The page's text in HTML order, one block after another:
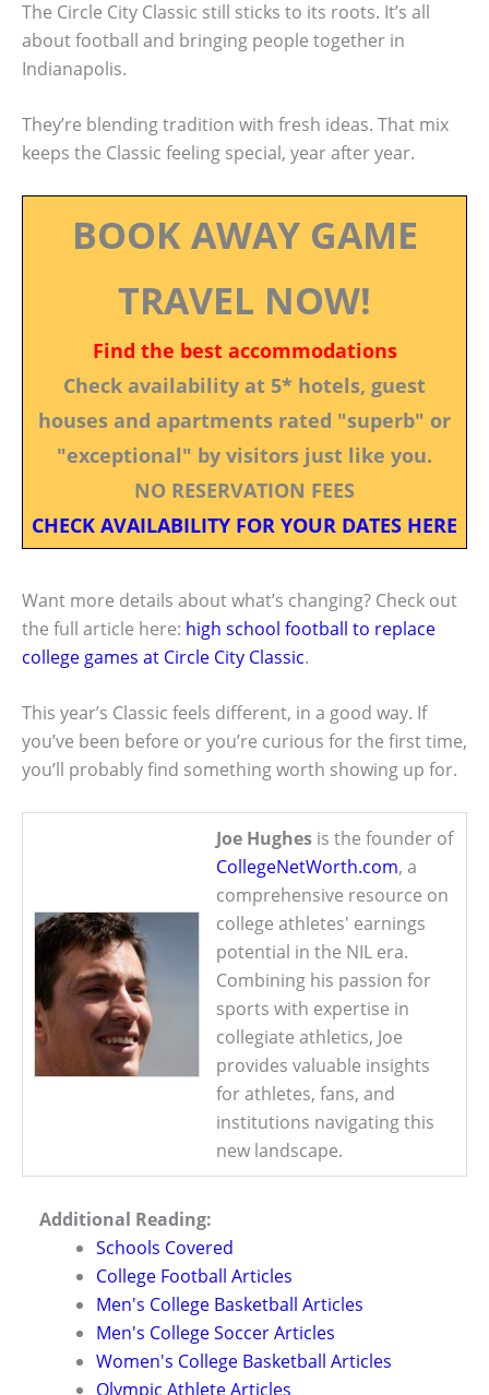
The Circle City Classic still sticks to its roots. It’s all
about football and bringing people together in
Indianapolis.
They’re blending tradition with fresh ideas. That mix
keeps the Classic feeling special, year after year.
BOOK AWAY GAME
TRAVEL NOW!
Find the best accommodations
Check availability at 5* hotels, guest
houses and apartments rated "superb" or
"exceptional" by visitors just like you.
NO RESERVATION FEES
CHECK AVAILABILITY FOR YOUR DATES HERE
Want more details about what’s changing? Check out
the full article here: high school football to replace
college games at Circle City Classic.
This year’s Classic feels different, in a good way. If
you’ve been before or you’re curious for the first time,
you’ll probably find something worth showing up for.
Joe Hughes is the founder of
CollegeNetWorth.com, a
comprehensive resource on
college athletes' earnings
potential in the NIL era.
Combining his passion for
sports with expertise in
collegiate athletics, Joe
provides valuable insights
for athletes, fans, and
institutions navigating this
new landscape.
Additional Reading:
Schools Covered
College Football Articles
Men's College Basketball Articles
Men's College Soccer Articles
Women's College Basketball Articles
Olympic Athlete Articles